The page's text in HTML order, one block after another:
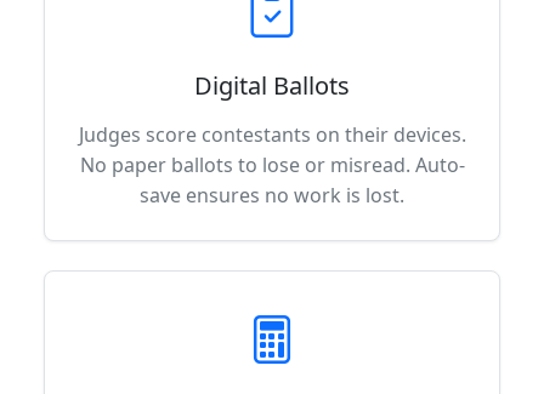
Digital Ballots
Judges score contestants on their devices.
No paper ballots to lose or misread. Auto-
save ensures no work is lost.